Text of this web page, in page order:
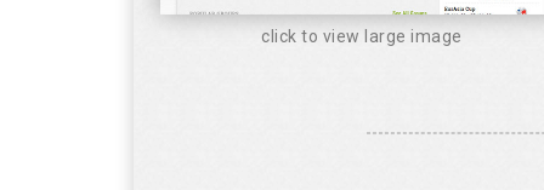
click to view large image